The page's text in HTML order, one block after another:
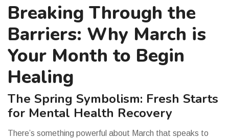
Breaking Through the
Barriers: Why March is
Your Month to Begin
Healing
The Spring Symbolism: Fresh Starts
for Mental Health Recovery
There’s something powerful about March that speaks to